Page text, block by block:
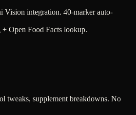
Vision integration. 40-marker auto-
+ Open Food Facts lookup.
tweaks, supplement breakdowns. No